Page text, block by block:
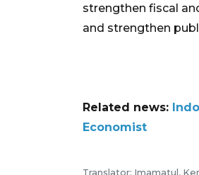
strengthen fiscal
and strengthen
Related news:
Economist
Translator: Imamatul,